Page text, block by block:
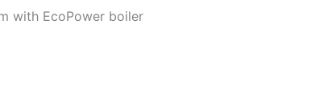
with EcoPower boiler